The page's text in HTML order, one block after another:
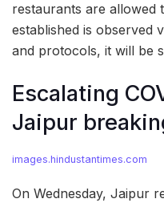
restaurants are allowed
established is observed
and protocols, it will be
Escalating
Jaipur
images.hindustantimes.com
On Wednesday, Jaipur